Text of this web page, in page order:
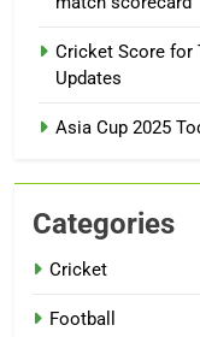
Cricket Score for
Updates
Asia Cup 2025
Categories
Cricket
Football